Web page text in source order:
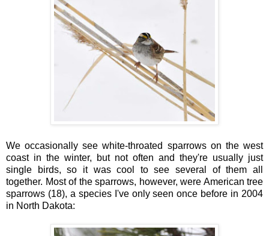
We occasionally see white-throated sparrows on the west
coast in the winter, but not often and they're usually just
single birds, so it was cool to see several of them all
together. Most of the sparrows, however, were American tree
sparrows (18), a species I've only seen once before in 2004
in North Dakota: